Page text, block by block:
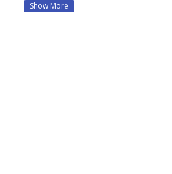
Show More